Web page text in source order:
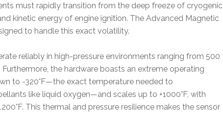
must rapidly transition from the deep freeze of cryogenic
kinetic energy of engine ignition. The Advanced Magnetic
to handle this exact volatility.
reliably in high-pressure environments ranging from 500
the hardware boasts an extreme operating
to -320°F—the exact temperature needed to
like liquid oxygen—and scales up to +1000°F, with
This thermal and pressure resilience makes the sensor